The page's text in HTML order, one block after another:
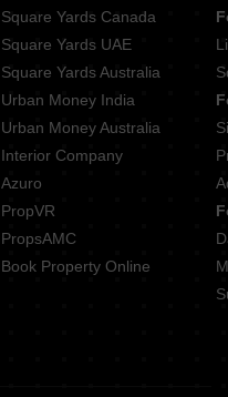
Square Yards Canada
Square Yards UAE
Square Yards Australia
Urban Money India
Urban Money Australia
Interior Company
Azuro
PropVR
PropsAMC
Book Property Online